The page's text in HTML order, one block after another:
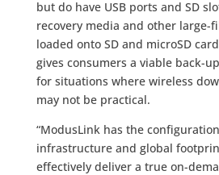
but do have USB ports and SD
recovery media and other large-
loaded onto SD and microSD
gives consumers a viable back-
for situations where wireless
may not be practical.
“ModusLink has the
infrastructure and global
effectively deliver a true on-